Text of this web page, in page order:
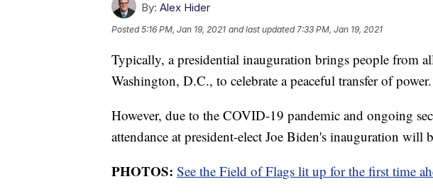
By: Alex Hider
Posted5:16 PM, Jan 19, 2021 and last updated 7:33 PM, Jan 19, 2021
Typically, a presidential inauguration brings people from
Washington, D.C., to celebrate a peaceful transfer of power.
However, due to the COVID-19 pandemic and ongoing
attendance at president-elect Joe Biden's inauguration will
PHOTOS: See the Field of Flags lit up for the first time